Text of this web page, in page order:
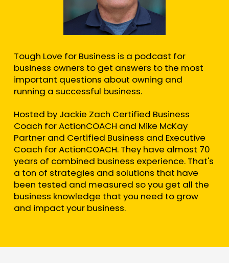
Tough Love for Business is a podcast for
business owners to get answers to the most
important questions about owning and
running a successful business.
Hosted by Jackie Zach Certified Business
Coach for ActionCOACH and Mike McKay
Partner and Certified Business and Executive
Coach for ActionCOACH. They have almost 70
years of combined business experience. That's
a ton of strategies and solutions that have
been tested and measured so you get all the
business knowledge that you need to grow
and impact your business.